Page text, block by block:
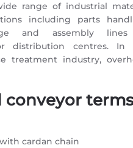
range of industrial
including parts
and assembly
distribution centres. In
treatment industry,
conveyor
cardan chain